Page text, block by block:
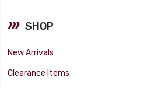
SHOP
New Arrivals
Clearance Items